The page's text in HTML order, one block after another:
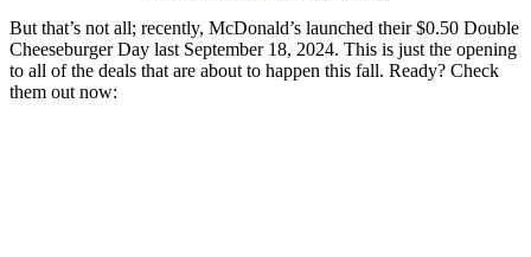
But that’s not all; recently, McDonald’s launched their $0.50 Double
Cheeseburger Day last September 18, 2024. This is just the opening
to all of the deals that are about to happen this fall. Ready? Check
them out now: